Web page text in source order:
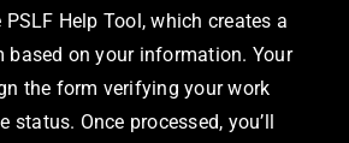
Help Tool, which creates a
based on your information. Your
the form verifying your work
status. Once processed, you’ll